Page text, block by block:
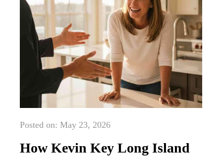
Posted on: May 23, 2026
How Kevin Key Long Island